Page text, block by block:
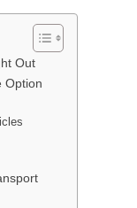
Out
Option